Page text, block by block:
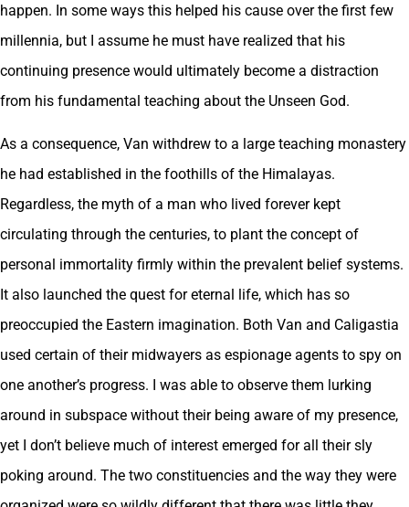
happen. In some ways this helped his cause over the first few
millennia, but I assume he must have realized that his
continuing presence would ultimately become a distraction
from his fundamental teaching about the Unseen God.
As a consequence, Van withdrew to a large teaching monastery
he had established in the foothills of the Himalayas.
Regardless, the myth of a man who lived forever kept
circulating through the centuries, to plant the concept of
personal immortality firmly within the prevalent belief systems.
It also launched the quest for eternal life, which has so
preoccupied the Eastern imagination. Both Van and Caligastia
used certain of their midwayers as espionage agents to spy on
one another’s progress. I was able to observe them lurking
around in subspace without their being aware of my presence,
yet I don’t believe much of interest emerged for all their sly
poking around. The two constituencies and the way they were